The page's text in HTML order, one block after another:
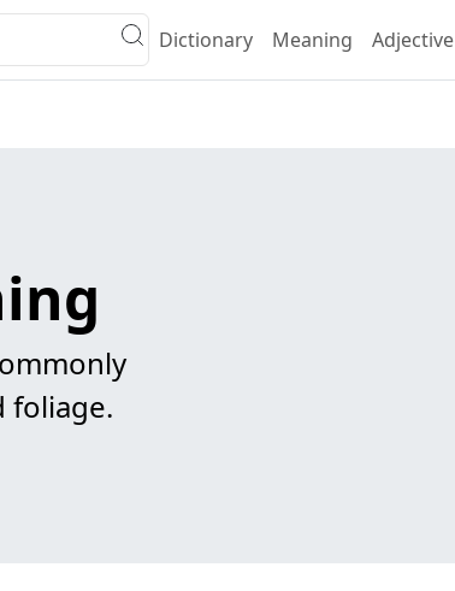
Dictionary Meaning Adjective
foliage.